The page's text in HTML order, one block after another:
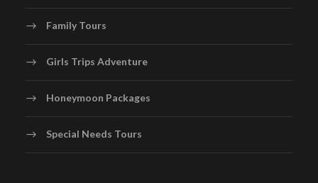
Family Tours
Girls Trips Adventure
Honeymoon Packages
Special Needs Tours